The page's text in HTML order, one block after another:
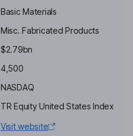
Basic Materials
Misc. Fabricated Products
$2.79bn
4,500
NASDAQ
TR Equity United States Index
Visit website